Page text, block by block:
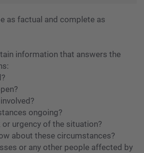
as factual and complete as
information that answers the
ongoing?
urgency of the situation?
about these circumstances?
or any other people affected by